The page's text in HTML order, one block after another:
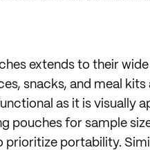
extends to their
snacks, and meal
as it is visually
pouches for sample
prioritize portability.